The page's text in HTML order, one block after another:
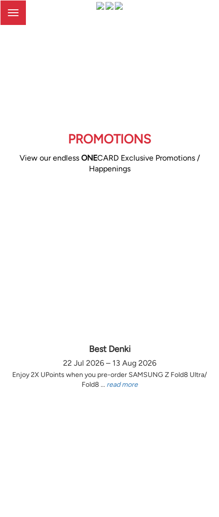
Toggle
PROMOTIONS
View our endless ONECARD Exclusive Promotions /
Happenings
Best Denki
22 Jul 2026 – 13 Aug 2026
Enjoy 2X UPoints when you pre-order SAMSUNG Z Fold8 Ultra/
Fold8 ... read more